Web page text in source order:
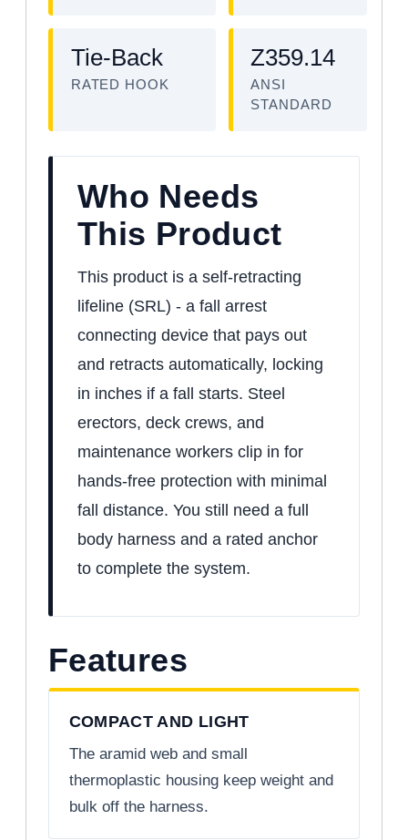
Tie-Back
RATED HOOK
Z359.14
ANSI
STANDARD
Who Needs
This Product
This product is a self-retracting
lifeline (SRL) - a fall arrest
connecting device that pays out
and retracts automatically, locking
in inches if a fall starts. Steel
erectors, deck crews, and
maintenance workers clip in for
hands-free protection with minimal
fall distance. You still need a full
body harness and a rated anchor
to complete the system.
Features
COMPACT AND LIGHT
The aramid web and small
thermoplastic housing keep weight and
bulk off the harness.